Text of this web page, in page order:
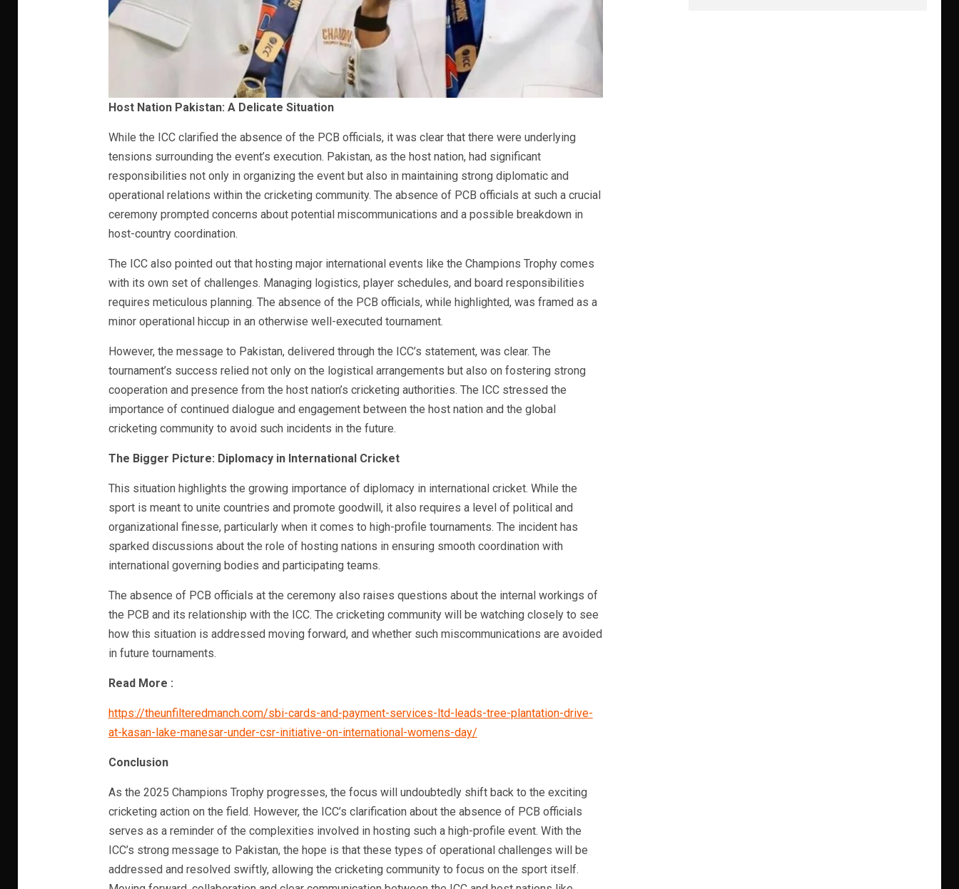
Host Nation Pakistan: A Delicate Situation
While the ICC clarified the absence of the PCB officials, it was clear that there were underlying
tensions surrounding the event’s execution. Pakistan, as the host nation, had significant
responsibilities not only in organizing the event but also in maintaining strong diplomatic and
operational relations within the cricketing community. The absence of PCB officials at such a crucial
ceremony prompted concerns about potential miscommunications and a possible breakdown in
host-country coordination.
The ICC also pointed out that hosting major international events like the Champions Trophy comes
with its own set of challenges. Managing logistics, player schedules, and board responsibilities
requires meticulous planning. The absence of the PCB officials, while highlighted, was framed as a
minor operational hiccup in an otherwise well-executed tournament.
However, the message to Pakistan, delivered through the ICC’s statement, was clear. The
tournament’s success relied not only on the logistical arrangements but also on fostering strong
cooperation and presence from the host nation’s cricketing authorities. The ICC stressed the
importance of continued dialogue and engagement between the host nation and the global
cricketing community to avoid such incidents in the future.
The Bigger Picture: Diplomacy in International Cricket
This situation highlights the growing importance of diplomacy in international cricket. While the
sport is meant to unite countries and promote goodwill, it also requires a level of political and
organizational finesse, particularly when it comes to high-profile tournaments. The incident has
sparked discussions about the role of hosting nations in ensuring smooth coordination with
international governing bodies and participating teams.
The absence of PCB officials at the ceremony also raises questions about the internal workings of
the PCB and its relationship with the ICC. The cricketing community will be watching closely to see
how this situation is addressed moving forward, and whether such miscommunications are avoided
in future tournaments.
Read More :
https://theunfilteredmanch.com/sbi-cards-and-payment-services-ltd-leads-tree-plantation-drive-
at-kasan-lake-manesar-under-csr-initiative-on-international-womens-day/
Conclusion
As the 2025 Champions Trophy progresses, the focus will undoubtedly shift back to the exciting
cricketing action on the field. However, the ICC’s clarification about the absence of PCB officials
serves as a reminder of the complexities involved in hosting such a high-profile event. With the
ICC’s strong message to Pakistan, the hope is that these types of operational challenges will be
addressed and resolved swiftly, allowing the cricketing community to focus on the sport itself.